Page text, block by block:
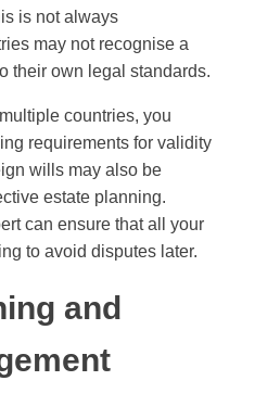
is not always
may not recognise a
their own legal standards.
countries, you
requirements for validity
wills may also be
estate planning.
can ensure that all your
to avoid disputes later.
and